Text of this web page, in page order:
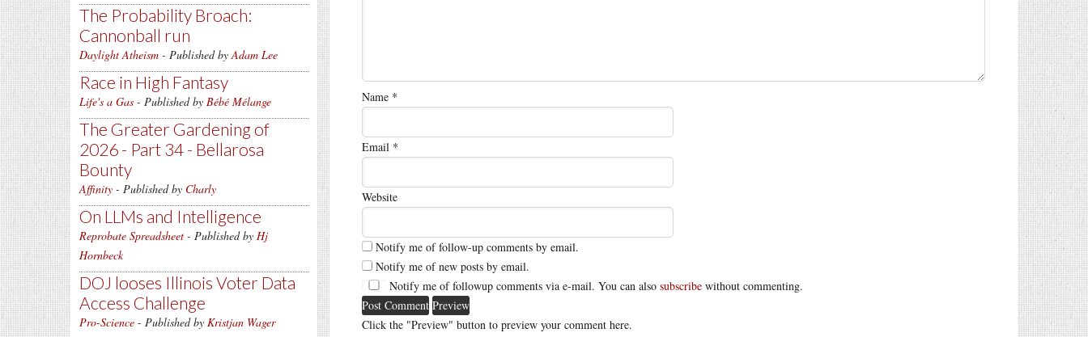
The Probability Broach:
Cannonball run
Daylight Atheism - Published byAdam Lee
Race in High Fantasy
Life's a Gas - Published by Bébé Mélange
The Greater Gardening of
2026 - Part 34 - Bellarosa
Bounty
Affinity - Published by Charly
On LLMs and Intelligence
Reprobate Spreadsheet - Published by Hj
Hornbeck
DOJ looses Illinois Voter Data
Access Challenge
Pro-Science - Published by Kristjan Wager
Name *
Email *
Website
Notify me of follow-up comments by email.
Notify me of new posts by email.
Notify me of followup comments via e-mail. You can also subscribe without commenting.
Click the "Preview" button to preview your comment here.